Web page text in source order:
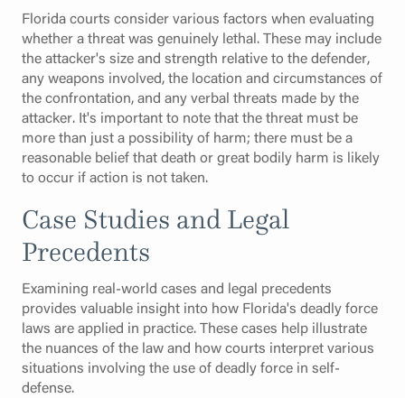
Florida courts consider various factors when evaluating
whether a threat was genuinely lethal. These may include
the attacker's size and strength relative to the defender,
any weapons involved, the location and circumstances of
the confrontation, and any verbal threats made by the
attacker. It's important to note that the threat must be
more than just a possibility of harm; there must be a
reasonable belief that death or great bodily harm is likely
to occur if action is not taken.
Case Studies and Legal
Precedents
Examining real-world cases and legal precedents
provides valuable insight into how Florida's deadly force
laws are applied in practice. These cases help illustrate
the nuances of the law and how courts interpret various
situations involving the use of deadly force in self-
defense.